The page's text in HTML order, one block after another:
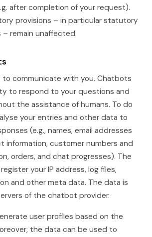
after completion of your request).
provisions – in particular statutory
remain unaffected.
communicate with you. Chatbots
to respond to your questions and
the assistance of humans. To do
your entries and other data to
(e.g., names, email addresses
information, customer numbers and
orders, and chat progresses). The
your IP address, log files,
and other meta data. The data is
of the chatbot provider.
user profiles based on the
the data can be used to